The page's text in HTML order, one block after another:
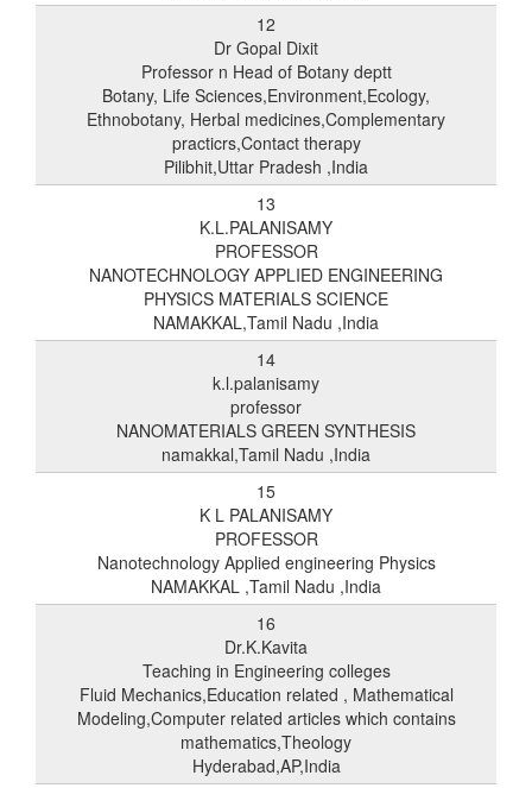
12
Dr Gopal Dixit
Professor n Head of Botany deptt
Botany, Life Sciences,Environment,Ecology,
Ethnobotany, Herbal medicines,Complementary
practicrs,Contact therapy
Pilibhit,Uttar Pradesh ,India
13
K.L.PALANISAMY
PROFESSOR
NANOTECHNOLOGY APPLIED ENGINEERING
PHYSICS MATERIALS SCIENCE
NAMAKKAL,Tamil Nadu ,India
14
k.l.palanisamy
professor
NANOMATERIALS GREEN SYNTHESIS
namakkal,Tamil Nadu ,India
15
K L PALANISAMY
PROFESSOR
Nanotechnology Applied engineering Physics
NAMAKKAL ,Tamil Nadu ,India
16
Dr.K.Kavita
Teaching in Engineering colleges
Fluid Mechanics,Education related , Mathematical
Modeling,Computer related articles which contains
mathematics,Theology
Hyderabad,AP,India